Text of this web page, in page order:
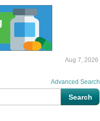
Aug 7, 2026
Advanced Search